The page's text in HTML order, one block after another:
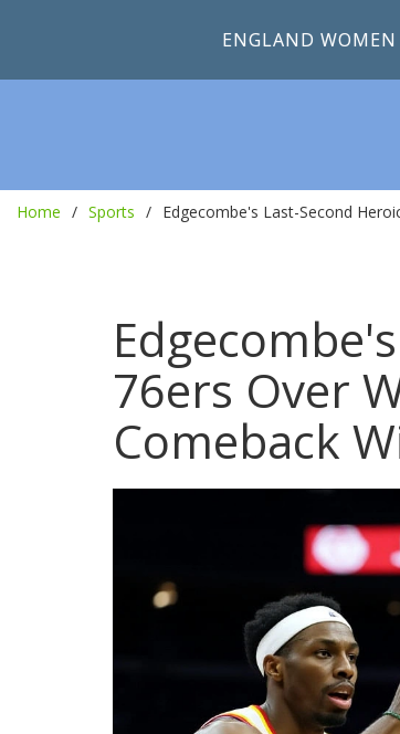
ENGLAND
Home Sports Edgecombe's Last-Second
76ers Over
Comeback